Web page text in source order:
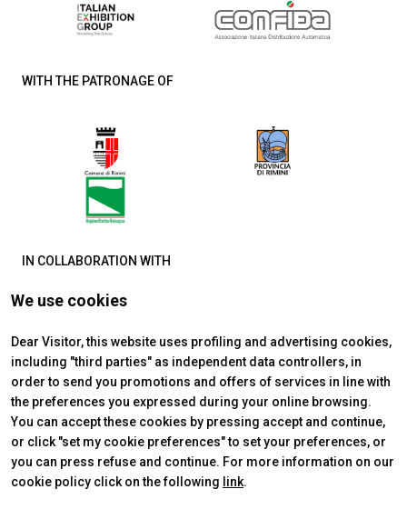
WITH THE PATRONAGE OF
IN COLLABORATION WITH
We use cookies
Dear Visitor, this website uses profiling and advertising cookies,
including "third parties" as independent data controllers, in
order to send you promotions and offers of services in line with
the preferences you expressed during your online browsing.
You can accept these cookies by pressing accept and continue,
or click "set my cookie preferences" to set your preferences, or
you can press refuse and continue. For more information on our
cookie policy click on the following link.